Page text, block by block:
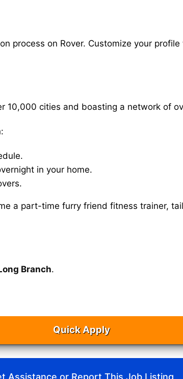
process on Rover. Customize your
10,000 cities and boasting a network of
in your home.
a part-time furry friend fitness trainer,
Branch.
Quick Apply